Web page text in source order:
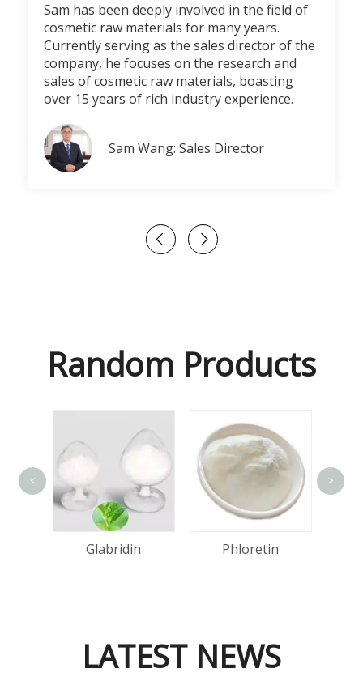
Sam has been deeply involved in the field of
cosmetic raw materials for many years.
Currently serving as the sales director of the
company, he focuses on the research and
sales of cosmetic raw materials, boasting
over 15 years of rich industry experience.
Sam Wang: Sales Director
Random Products
Glabridin Phloretin
< >
LATEST NEWS